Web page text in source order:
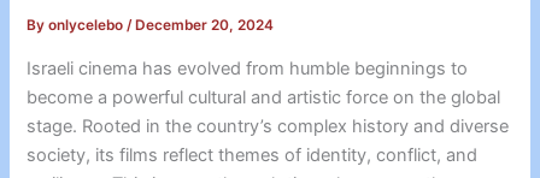
Byonlycelebo/ December 20, 2024
Israeli cinema has evolved from humble beginnings to
become a powerful cultural and artistic force on the global
stage. Rooted in the country’s complex history and diverse
society, its films reflect themes of identity, conflict, and